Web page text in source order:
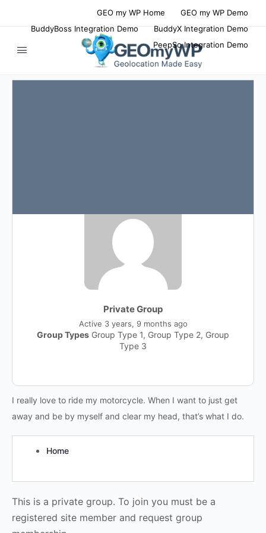
GEO my WP Home
GEO my WP Demo
BuddyBoss Integration Demo
BuddyX Integration Demo
PeepSo Integration Demo
Private Group
Active 3 years, 9 months ago
Group Types Group Type 1, Group Type 2, Group
Type 3
I really love to ride my motorcycle. When I want to just get
away and be by myself and clear my head, that’s what I do.
Home
This is a private group. To join you must be a
registered site member and request group